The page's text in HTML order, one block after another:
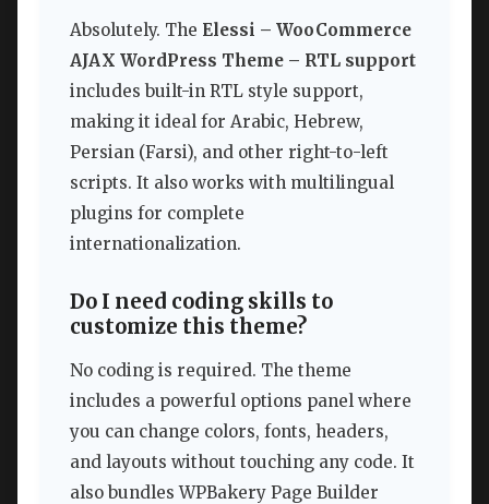
Absolutely. The Elessi – WooCommerce
AJAX WordPress Theme – RTL support
includes built-in RTL style support,
making it ideal for Arabic, Hebrew,
Persian (Farsi), and other right-to-left
scripts. It also works with multilingual
plugins for complete
internationalization.
Do I need coding skills to
customize this theme?
No coding is required. The theme
includes a powerful options panel where
you can change colors, fonts, headers,
and layouts without touching any code. It
also bundles WPBakery Page Builder